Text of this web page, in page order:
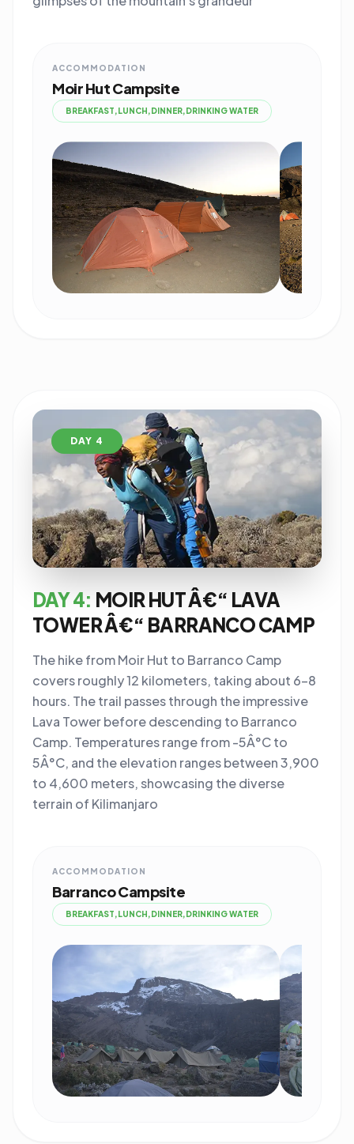
ACCOMMODATION
Moir Hut Campsite
BREAKFAST,LUNCH,DINNER,DRINKING WATER
DAY 4
DAY 4: MOIR HUT Â€“ LAVA
TOWER Â€“ BARRANCO CAMP
The hike from Moir Hut to Barranco Camp
covers roughly 12 kilometers, taking about 6-8
hours. The trail passes through the impressive
Lava Tower before descending to Barranco
Camp. Temperatures range from -5Â°C to
5Â°C, and the elevation ranges between 3,900
to 4,600 meters, showcasing the diverse
terrain of Kilimanjaro
ACCOMMODATION
Barranco Campsite
BREAKFAST,LUNCH,DINNER,DRINKING WATER